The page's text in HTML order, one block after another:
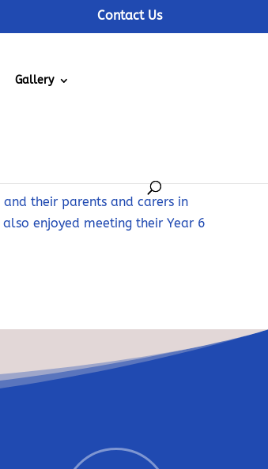
Contact Us
Gallery
their parents and carers in
enjoyed meeting their Year 6